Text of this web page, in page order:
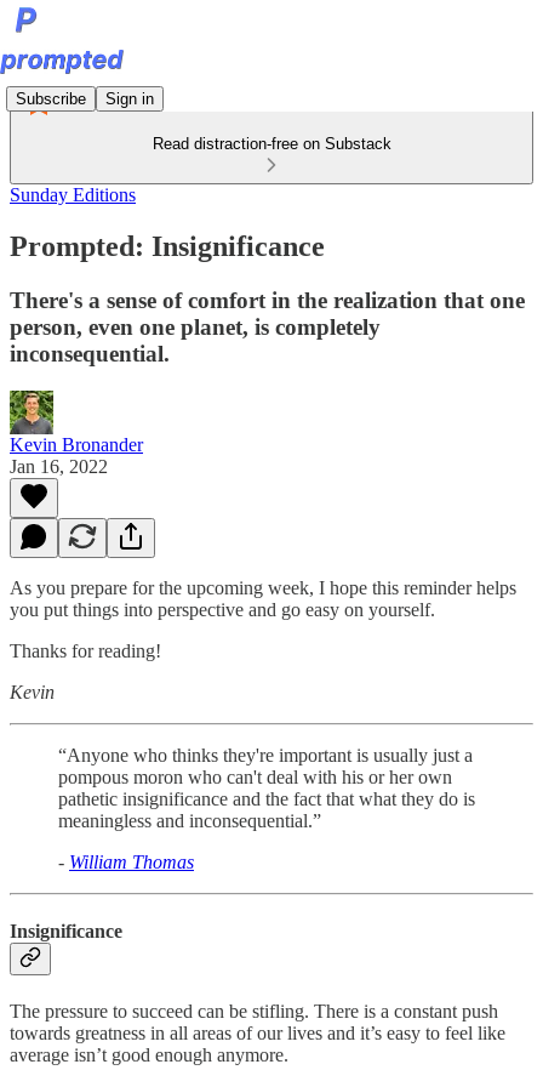
Subscribe Sign in
Read distraction-free on Substack
Sunday Editions
Prompted: Insignificance
There's a sense of comfort in the realization that one
person, even one planet, is completely
inconsequential.
Kevin Bronander
Jan 16, 2022
As you prepare for the upcoming week, I hope this reminder helps
you put things into perspective and go easy on yourself.
Thanks for reading!
Kevin
“Anyone who thinks they're important is usually just a
pompous moron who can't deal with his or her own
pathetic insignificance and the fact that what they do is
meaningless and inconsequential.”
- William Thomas
Insignificance
The pressure to succeed can be stifling. There is a constant push
towards greatness in all areas of our lives and it’s easy to feel like
average isn’t good enough anymore.